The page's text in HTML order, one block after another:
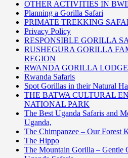
OTHER ACTIVITIES IN
Planning a Gorilla Safari
PRIMATE TREKKING
Privacy Policy
RESPONSIBLE GORILLA
RUSHEGURA GORILLA
REGION
RWANDA GORILLA
Rwanda Safaris
Spot Gorillas in their Natural
THE BATWA CULTURAL
NATIONAL PARK
The Best Uganda Safaris and
Uganda,
The Chimpanzee – Our Forest
The Hippo
The Mountain Gorilla – Gentle